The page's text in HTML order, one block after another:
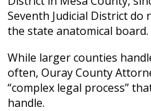
Seventh Judicial District do
the state anatomical board.
While larger counties
often, Ouray County
“complex legal process”
handle.